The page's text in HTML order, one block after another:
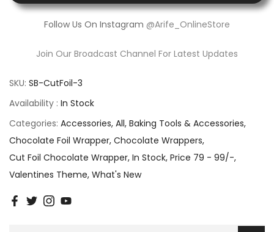
Follow Us On Instagram @Arife_OnlineStore
Join Our Broadcast Channel For Latest Updates
SKU: SB-CutFoil-3
Availability : In Stock
Categories: Accessories All Baking Tools & Accessories
Chocolate Foil Wrapper Chocolate Wrappers
Cut Foil Chocolate Wrapper In Stock Price 79 - 99/-
Valentines Theme What's New